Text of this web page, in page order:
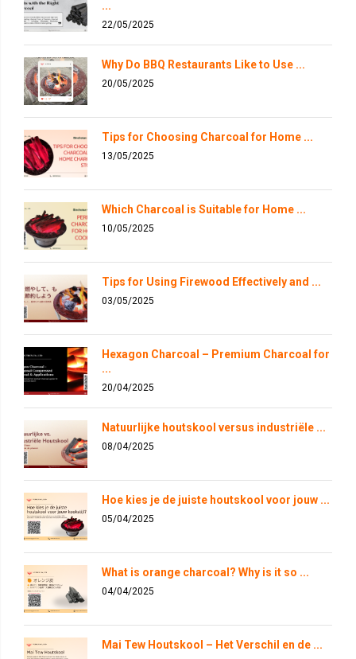
...
22/05/2025
Why Do BBQ Restaurants Like to Use ...
20/05/2025
Tips for Choosing Charcoal for Home ...
13/05/2025
Which Charcoal is Suitable for Home ...
10/05/2025
Tips for Using Firewood Effectively and ...
03/05/2025
Hexagon Charcoal – Premium Charcoal for
...
20/04/2025
Natuurlijke houtskool versus industriële ...
08/04/2025
Hoe kies je de juiste houtskool voor jouw ...
05/04/2025
What is orange charcoal? Why is it so ...
04/04/2025
Mai Tew Houtskool – Het Verschil en de ...